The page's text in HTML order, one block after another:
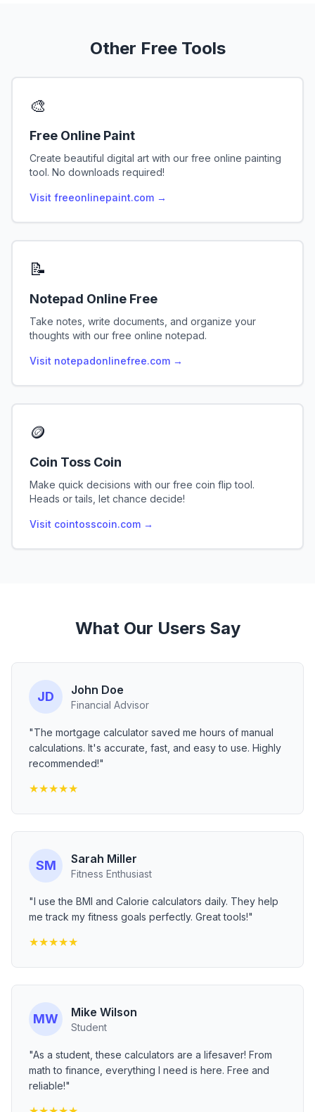
Other Free Tools
🎨
Free Online Paint
Create beautiful digital art with our free online painting
tool. No downloads required!
Visit freeonlinepaint.com →
📝
Notepad Online Free
Take notes, write documents, and organize your
thoughts with our free online notepad.
Visit notepadonlinefree.com →
🪙
Coin Toss Coin
Make quick decisions with our free coin flip tool.
Heads or tails, let chance decide!
Visit cointosscoin.com →
What Our Users Say
JD John Doe
Financial Advisor
"The mortgage calculator saved me hours of manual
calculations. It's accurate, fast, and easy to use. Highly
recommended!"
★★★★★
SM Sarah Miller
Fitness Enthusiast
"I use the BMI and Calorie calculators daily. They help
me track my fitness goals perfectly. Great tools!"
★★★★★
MW Mike Wilson
Student
"As a student, these calculators are a lifesaver! From
math to finance, everything I need is here. Free and
reliable!"